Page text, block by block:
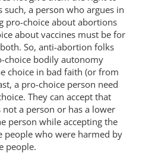
such, a person who argues in
pro-choice about abortions
about vaccines must be for
So, anti-abortion folks
choice bodily autonomy
choice in bad faith (or from
a pro-choice person need
They can accept that
a person or has a lower
person while accepting the
people who were harmed by
people.